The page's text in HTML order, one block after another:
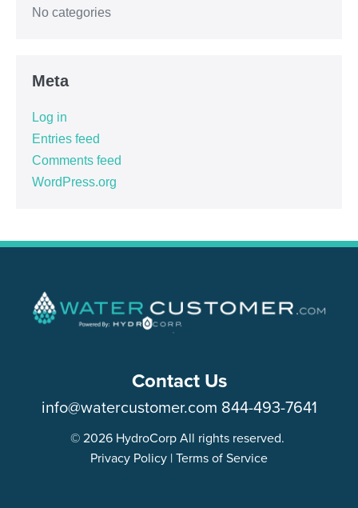
No categories
Meta
Log in
Entries feed
Comments feed
WordPress.org
Contact Us
info@watercustomer.com 844-493-7641
© 2026 HydroCorp All rights reserved.
Privacy Policy |Terms of Service